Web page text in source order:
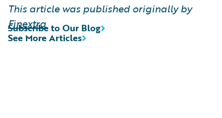
This article was published originally by
Finextra
See More Articles
Subscribe to Our Blog